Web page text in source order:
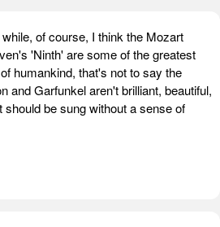
of course, I think the Mozart
'Ninth' are some of the greatest
humankind, that's not to say the
and Garfunkel aren't brilliant, beautiful,
be sung without a sense of